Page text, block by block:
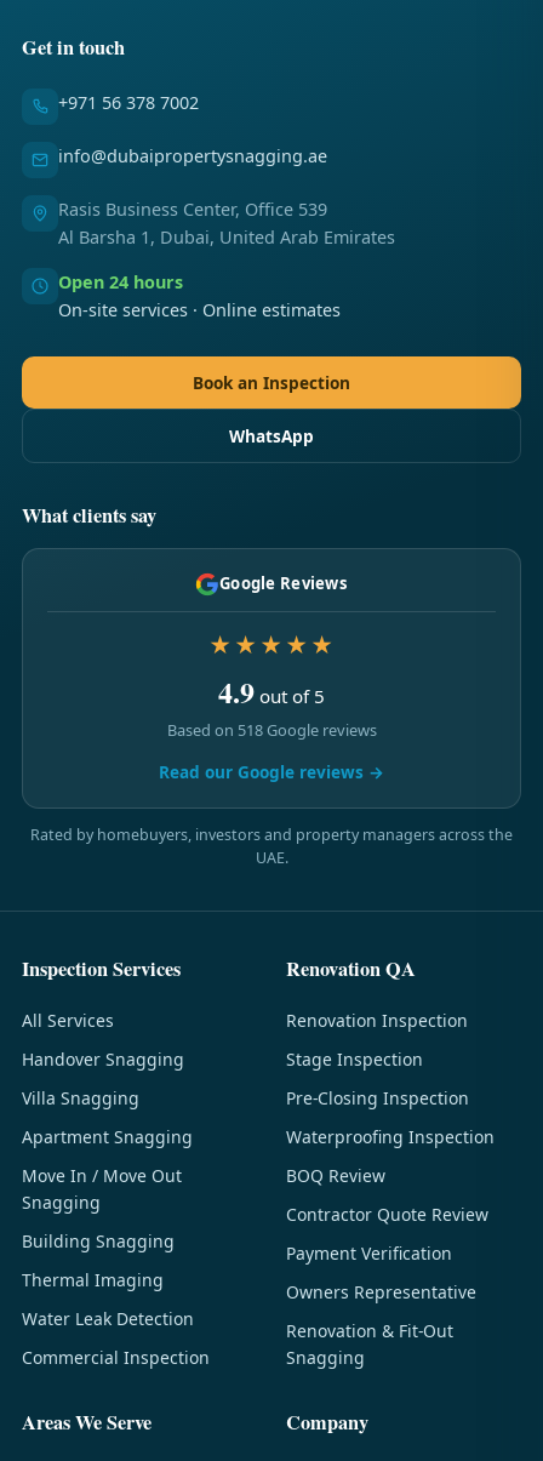
Get in touch
+971 56 378 7002
info@dubaipropertysnagging.ae
Rasis Business Center, Office 539
Al Barsha 1, Dubai, United Arab Emirates
Open 24 hours
On-site services · Online estimates
Book an Inspection
WhatsApp
What clients say
Google Reviews
★★★★★
4.9 out of 5
Based on 518 Google reviews
Read our Google reviews →
Rated by homebuyers, investors and property managers across the
UAE.
Inspection Services
All Services
Handover Snagging
Villa Snagging
Apartment Snagging
Move In / Move Out
Snagging
Building Snagging
Thermal Imaging
Water Leak Detection
Commercial Inspection
Renovation QA
Renovation Inspection
Stage Inspection
Pre-Closing Inspection
Waterproofing Inspection
BOQ Review
Contractor Quote Review
Payment Verification
Owners Representative
Renovation & Fit-Out
Snagging
Areas We Serve Company